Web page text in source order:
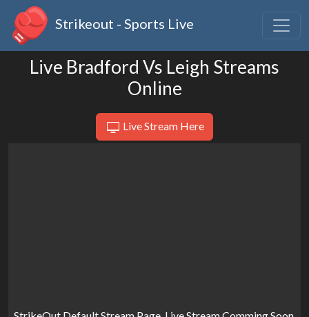
Strikeout - Sports Live
Live Bradford Vs Leigh Streams
Online
Live Stream Here